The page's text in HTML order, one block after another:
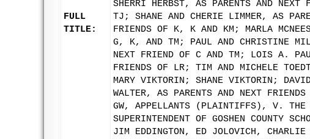
FULL
TITLE:
SHERRI HERBST, AS PARENTS AND
TJ; SHANE AND CHERIE LIMMER, AS
FRIENDS OF K, K AND KM; MARLA
G, K, AND TM; PAUL AND CHRISTINE
NEXT FRIEND OF C AND TM; LOIS A.
FRIENDS OF LR; TIM AND MICHELE
MARY VIKTORIN; SHANE VIKTORIN;
WALTER, AS PARENTS AND NEXT
GW, APPELLANTS (PLAINTIFFS), V. THE
SUPERINTENDENT OF GOSHEN COUNTY
JIM EDDINGTON, ED JOLOVICH, CHARLIE